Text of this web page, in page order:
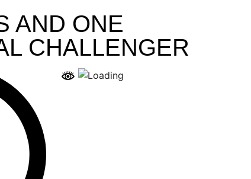
AND ONE
CHALLENGER